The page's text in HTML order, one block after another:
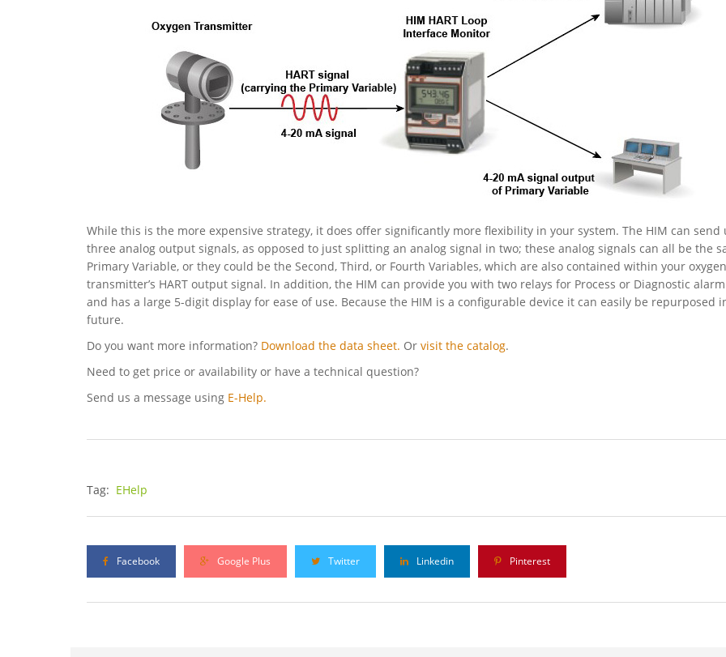
While this is the more expensive strategy, it does offer significantly more flexibility in your system. The HIM can send
three analog output signals, as opposed to just splitting an analog signal in two; these analog signals can all be the
Primary Variable, or they could be the Second, Third, or Fourth Variables, which are also contained within your oxygen
transmitter’s HART output signal. In addition, the HIM can provide you with two relays for Process or Diagnostic
and has a large 5-digit display for ease of use. Because the HIM is a configurable device it can easily be repurposed
future.
Do you want more information? Download the data sheet. Or visit the catalog.
Need to get price or availability or have a technical question?
Send us a message using E-Help.
Tag: EHelp
Facebook Google Plus Twitter Linkedin Pinterest